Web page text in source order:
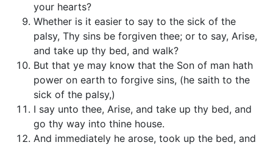
your hearts?
Whether is it easier to say to the sick of the
palsy, Thy sins be forgiven thee; or to say, Arise,
and take up thy bed, and walk?
But that ye may know that the Son of man hath
power on earth to forgive sins, (he saith to the
sick of the palsy,)
I say unto thee, Arise, and take up thy bed, and
go thy way into thine house.
And immediately he arose, took up the bed, and